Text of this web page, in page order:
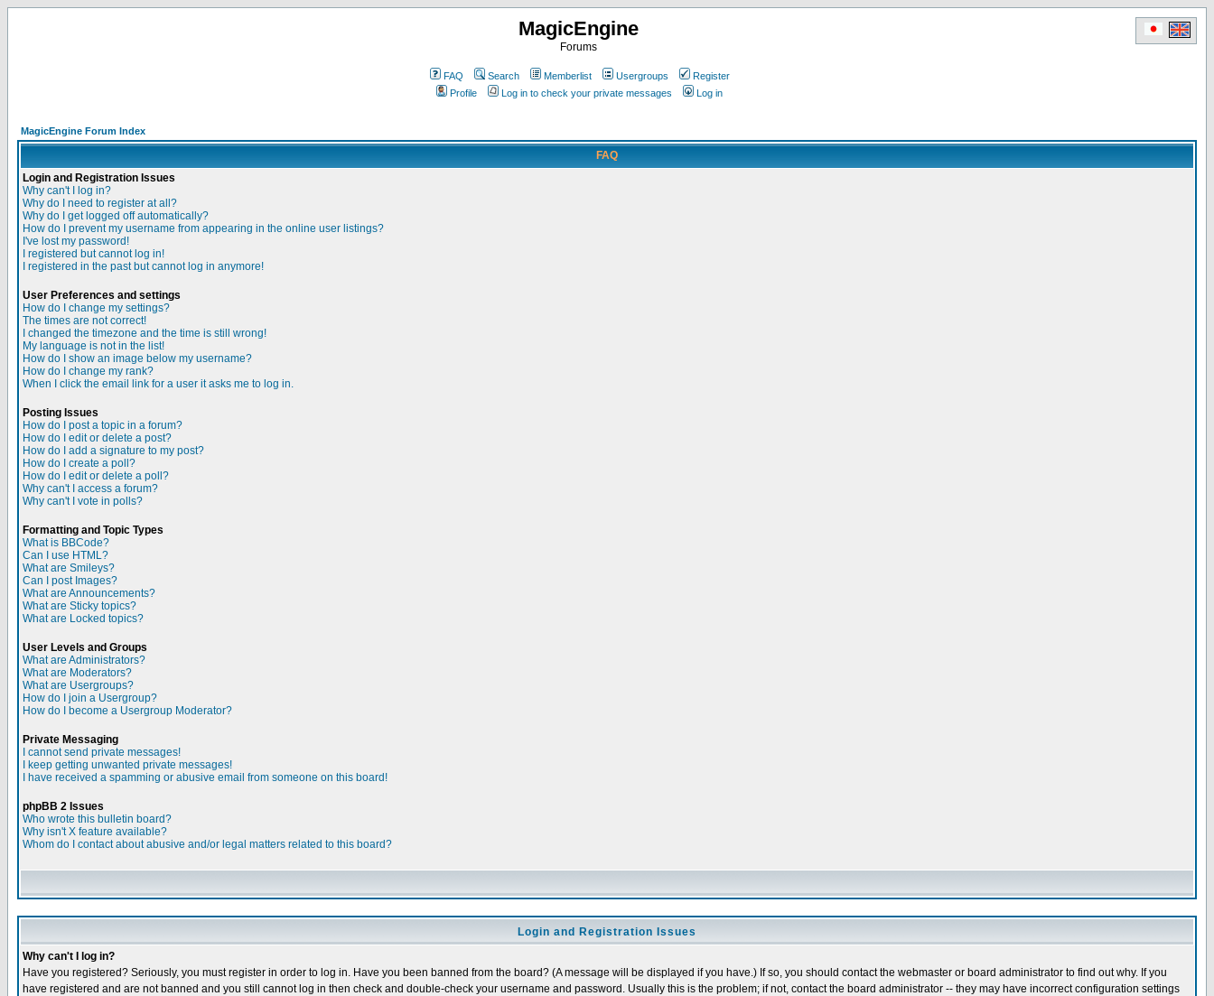
MagicEngine
Forums
FAQ Search Memberlist Usergroups
Register
Profile
Log in to check your private messages Log in
MagicEngine Forum Index
FAQ
Login and Registration Issues
Why can't I log in?
Why do I need to register at all?
Why do I get logged off automatically?
How do I prevent my username from appearing in the online user listings?
I've lost my password!
I registered but cannot log in!
I registered in the past but cannot log in anymore!
User Preferences and settings
How do I change my settings?
The times are not correct!
I changed the timezone and the time is still wrong!
My language is not in the list!
How do I show an image below my username?
How do I change my rank?
When I click the email link for a user it asks me to log in.
Posting Issues
How do I post a topic in a forum?
How do I edit or delete a post?
How do I add a signature to my post?
How do I create a poll?
How do I edit or delete a poll?
Why can't I access a forum?
Why can't I vote in polls?
Formatting and Topic Types
What is BBCode?
Can I use HTML?
What are Smileys?
Can I post Images?
What are Announcements?
What are Sticky topics?
What are Locked topics?
User Levels and Groups
What are Administrators?
What are Moderators?
What are Usergroups?
How do I join a Usergroup?
How do I become a Usergroup Moderator?
Private Messaging
I cannot send private messages!
I keep getting unwanted private messages!
I have received a spamming or abusive email from someone on this board!
phpBB 2 Issues
Who wrote this bulletin board?
Why isn't X feature available?
Whom do I contact about abusive and/or legal matters related to this board?
Login and Registration Issues
Why can't I log in?
Have you registered? Seriously, you must register in order to log in. Have you been banned from the board? (A message will be displayed if you have.) If so, you should contact the webmaster or board administrator to find out why. If you
have registered and are not banned and you still cannot log in then check and double-check your username and password. Usually this is the problem; if not, contact the board administrator -- they may have incorrect configuration settings